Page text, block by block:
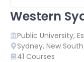
Western
Public University,
Sydney, New
41 Courses